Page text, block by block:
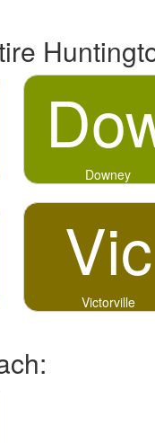
Downey
Vic
Victorville